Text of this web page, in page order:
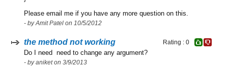
Please email me if you have any more question on this.
- by Amit Patel on 10/5/2012
the method not working Rating : 0
Do I need need to change any argument?
- by aniket on 3/9/2013